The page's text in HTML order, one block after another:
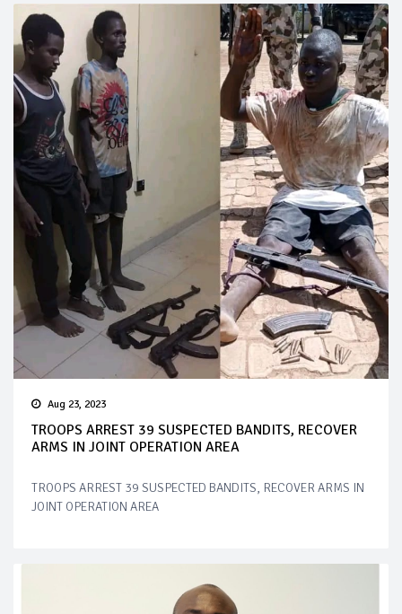
Aug 23, 2023
TROOPS ARREST 39 SUSPECTED BANDITS, RECOVER
ARMS IN JOINT OPERATION AREA
TROOPS ARREST 39 SUSPECTED BANDITS, RECOVER ARMS IN
JOINT OPERATION AREA